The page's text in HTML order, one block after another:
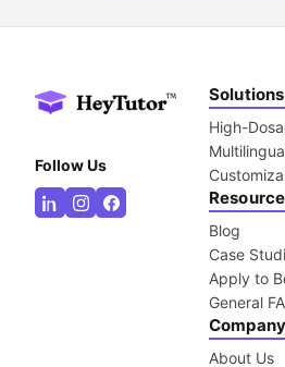
Follow Us
Solutions
High-
Blog
Case
Apply to
General
About Us